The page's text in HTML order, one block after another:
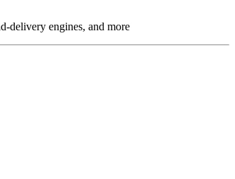
delivery engines, and more